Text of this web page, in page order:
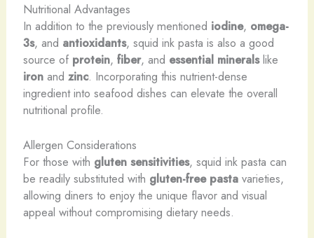
Nutritional Advantages
In addition to the previously mentioned iodine, omega-
3s, and antioxidants, squid ink pasta is also a good
source of protein, fiber, and essential mineralslike
ironand zinc. Incorporating this nutrient-dense
ingredient into seafood dishes can elevate the overall
nutritional profile.
Allergen Considerations
For those with gluten sensitivities, squid ink pasta can
be readily substituted with gluten-free pastavarieties,
allowing diners to enjoy the unique flavor and visual
appeal without compromising dietary needs.